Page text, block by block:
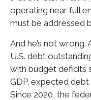
operating near full
must be addressed
And he’s not
U.S. debt
with budget deficits
GDP, expected
Since 2020, the